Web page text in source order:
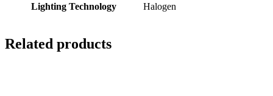
Lighting Technology Halogen
Related products